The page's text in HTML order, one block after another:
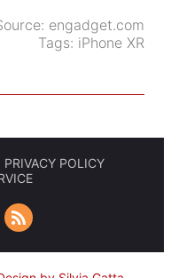
engadget.com
Tags: iPhone XR
PRIVACY POLICY